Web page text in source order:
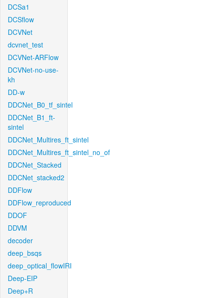
DCSa1
DCSflow
DCVNet
dcvnet_test
DCVNet-ARFlow
DCVNet-no-use-
kh
DD-w
DDCNet_B0_tf_sintel
DDCNet_B1_ft-
sintel
DDCNet_Multires_ft_sintel
DDCNet_Multires_ft_sintel_no_of
DDCNet_Stacked
DDCNet_stacked2
DDFlow
DDFlow_reproduced
DDOF
DDVM
decoder
deep_bsqs
deep_optical_flowIRI
Deep-EIP
Deep+R